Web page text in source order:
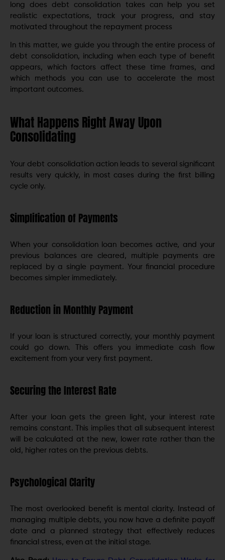
long does debt consolidation takes can help you set
realistic expectations, track your progress, and stay
motivated throughout the repayment process
In this matter, we guide you through the entire process of
debt consolidation, including when each type of benefit
appears, which factors affect these time frames, and
which methods you can use to accelerate the most
important outcomes.
What Happens Right Away Upon
Consolidating
Your debt consolidation action leads to several significant
results very quickly, in most cases during the first billing
cycle only.
Simplification of Payments
When your consolidation loan becomes active, and your
previous balances are cleared, multiple payments are
replaced by a single payment. Your financial procedure
becomes simpler immediately.
Reduction in Monthly Payment
If your loan is structured correctly, your monthly payment
could go down. This offers you immediate cash flow
excitement from your very first payment.
Securing the Interest Rate
After your loan gets the green light, your interest rate
remains constant. This implies that all subsequent interest
will be calculated at the new, lower rate rather than the
old, higher rates on the previous debts.
Psychological Clarity
The most overlooked benefit is mental clarity. Instead of
managing multiple debts, you now have a definite payoff
date and a planned strategy that effectively reduces
financial stress, even at the initial stage.